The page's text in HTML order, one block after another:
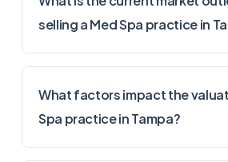
selling a Med Spa practice in
What factors impact the
Spa practice in Tampa?